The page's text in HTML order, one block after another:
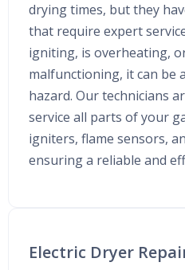
drying times, but they
that require expert
igniting, is overheating,
malfunctioning, it can be
hazard. Our technicians
service all parts of your
igniters, flame sensors,
ensuring a reliable and
Electric Dryer